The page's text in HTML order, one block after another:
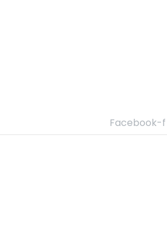
Facebook-f